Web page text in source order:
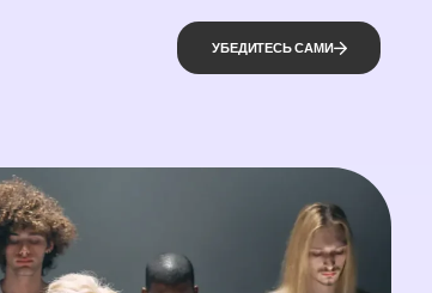
УБЕДИТЕСЬ САМИ